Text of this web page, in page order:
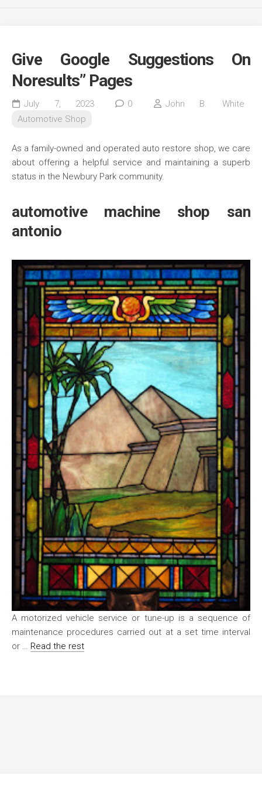
Give Google Suggestions On
Noresults” Pages
July 7, 2023 0
John B. White
Automotive Shop
As a family-owned and operated auto restore shop, we care
about offering a helpful service and maintaining a superb
status in the Newbury Park community.
automotive machine shop san
antonio
A motorized vehicle service or tune-up is a sequence of
maintenance procedures carried out at a set time interval
or … Read the rest